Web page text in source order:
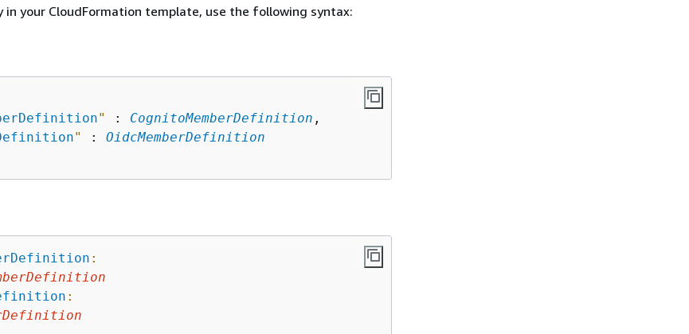
your CloudFormation template, use the following syntax:
" : CognitoMemberDefinition ,
" : OidcMemberDefinition
:
: